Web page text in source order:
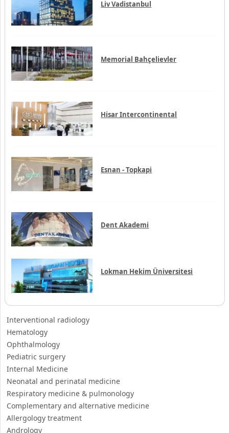
Hematology
Ophthalmology
Pediatric surgery
Internal Medicine
Neonatal and perinatal medicine
Respiratory medicine & pulmonology
Complementary and alternative medicine
Allergology treatment
Andrology
Infectious diseases treatment
Dietetic
Bariatric surgery
Oral and Maxillofacial Surgery
Neurology